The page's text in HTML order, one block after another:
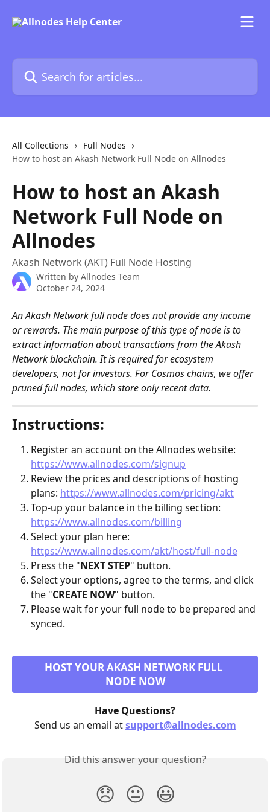
Search for articles...
All Collections
Full Nodes
How to host an Akash Network Full Node on Allnodes
How to host an Akash
Network Full Node on
Allnodes
Akash Network (AKT) Full Node Hosting
Written by Allnodes Team
October 24, 2024
An Akash Network full node does not provide any income
or rewards. The main purpose of this type of node is to
extract information about transactions from the Akash
Network blockchain. It is required for ecosystem
developers, not for investors. For Cosmos chains, we offer
pruned full nodes, which store only recent data.
Instructions:
Register an account on the Allnodes website:
https://www.allnodes.com/signup
Review the prices and descriptions of hosting
plans: https://www.allnodes.com/pricing/akt
Top-up your balance in the billing section:
https://www.allnodes.com/billing
Select your plan here:
https://www.allnodes.com/akt/host/full-node
Press the "NEXT STEP" button.
Select your options, agree to the terms, and click
the "CREATE NOW" button.
Please wait for your full node to be prepared and
synced.
HOST YOUR AKASH NETWORK FULL
NODE NOW
Have Questions?
Send us an email at support@allnodes.com
Did this answer your question?
😞 😐 😃